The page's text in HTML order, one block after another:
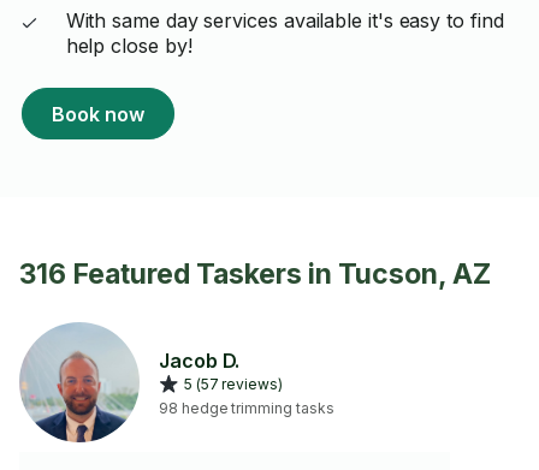
With same day services available it's easy to find
help close by!
Book now
316 Featured Taskers in Tucson, AZ
Jacob D.
5 (57 reviews)
98 hedge trimming tasks